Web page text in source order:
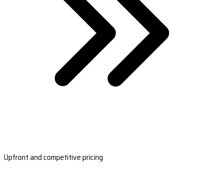
Upfront and competitive pricing